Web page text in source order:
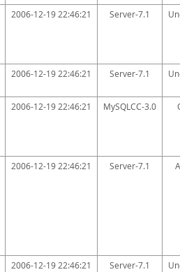
2006-12-19 22:46:21 Server-7.1
2006-12-19 22:46:21 Server-7.1
2006-12-19 22:46:21 MySQLCC-3.0
2006-12-19 22:46:21 Server-7.1
2006-12-19 22:46:21 Server-7.1